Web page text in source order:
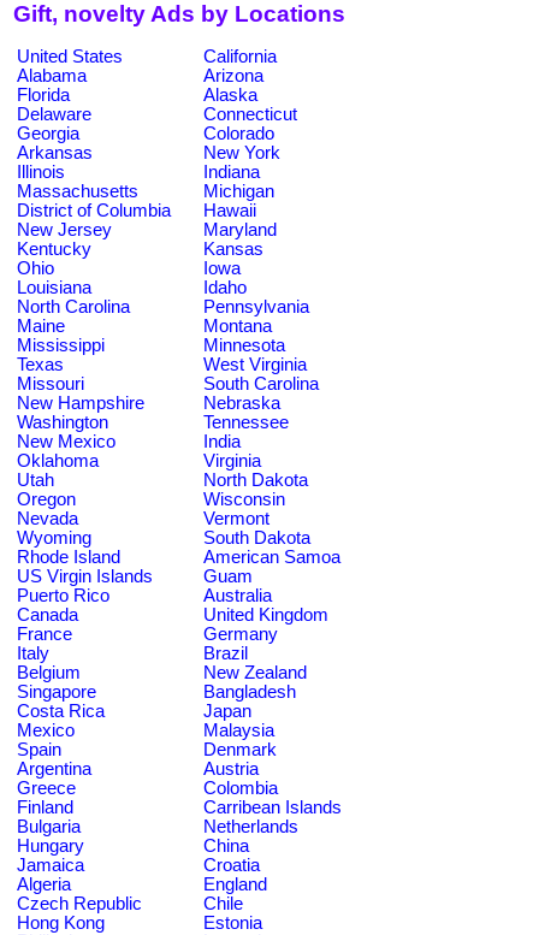
Gift, novelty Ads by Locations
United States
California
Alabama
Arizona
Florida
Alaska
Delaware
Connecticut
Georgia
Colorado
Arkansas
New York
Illinois
Indiana
Massachusetts
Michigan
District of Columbia
Hawaii
New Jersey
Maryland
Kentucky
Kansas
Ohio
Iowa
Louisiana
Idaho
North Carolina
Pennsylvania
Maine
Montana
Mississippi
Minnesota
Texas
West Virginia
Missouri
South Carolina
New Hampshire
Nebraska
Washington
Tennessee
New Mexico
India
Oklahoma
Virginia
Utah
North Dakota
Oregon
Wisconsin
Nevada
Vermont
Wyoming
South Dakota
Rhode Island
American Samoa
US Virgin Islands
Guam
Puerto Rico
Australia
Canada
United Kingdom
France
Germany
Italy
Brazil
Belgium
New Zealand
Singapore
Bangladesh
Costa Rica
Japan
Mexico
Malaysia
Spain
Denmark
Argentina
Austria
Greece
Colombia
Finland
Carribean Islands
Bulgaria
Netherlands
Hungary
China
Jamaica
Croatia
Algeria
England
Czech Republic
Chile
Hong Kong
Estonia